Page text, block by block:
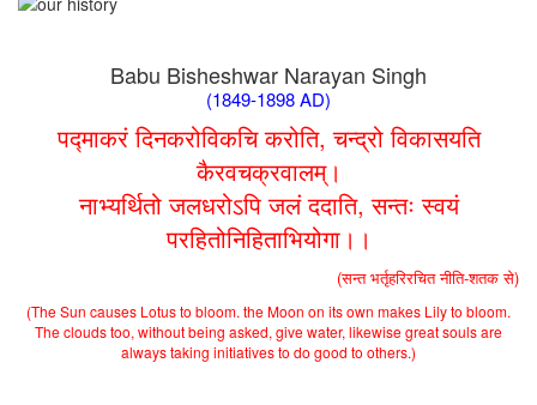
Babu Bisheshwar Narayan Singh
(1849-1898 AD)
पद्माकरं दिनकरोविकचि करोति, चन्द्रो विकासयति
कैरवचक्रवालम्।
नाभ्यर्थितो जलधरोऽपि जलं ददाति, सन्तः स्वयं
परहितोनिहिताभियोगा।।
(सन्त भर्तृहरिरचित नीति-शतक से)
(The Sun causes Lotus to bloom. the Moon on its own makes Lily to bloom.
The clouds too, without being asked, give water, likewise great souls are
always taking initiatives to do good to others.)